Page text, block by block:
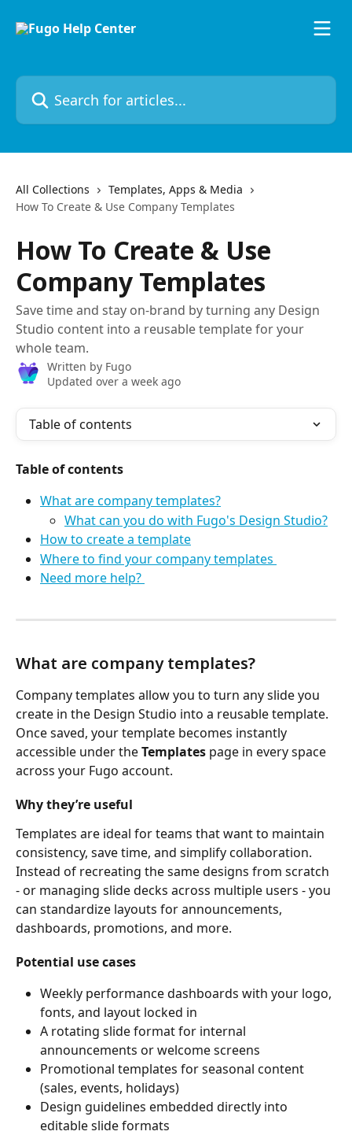
Search for articles...
All Collections
Templates, Apps & Media
How To Create & Use Company Templates
How To Create & Use
Company Templates
Save time and stay on-brand by turning any Design
Studio content into a reusable template for your
whole team.
Written by Fugo
Updated over a week ago
Table of contents
Table of contents
What are company templates?
What can you do with Fugo's Design Studio?
How to create a template
Where to find your company templates
Need more help?
What are company templates?
Company templates allow you to turn any slide you
create in the Design Studio into a reusable template.
Once saved, your template becomes instantly
accessible under the Templates page in every space
across your Fugo account.
Why they’re useful
Templates are ideal for teams that want to maintain
consistency, save time, and simplify collaboration.
Instead of recreating the same designs from scratch
- or managing slide decks across multiple users - you
can standardize layouts for announcements,
dashboards, promotions, and more.
Potential use cases
Weekly performance dashboards with your logo,
fonts, and layout locked in
A rotating slide format for internal
announcements or welcome screens
Promotional templates for seasonal content
(sales, events, holidays)
Design guidelines embedded directly into
editable slide formats